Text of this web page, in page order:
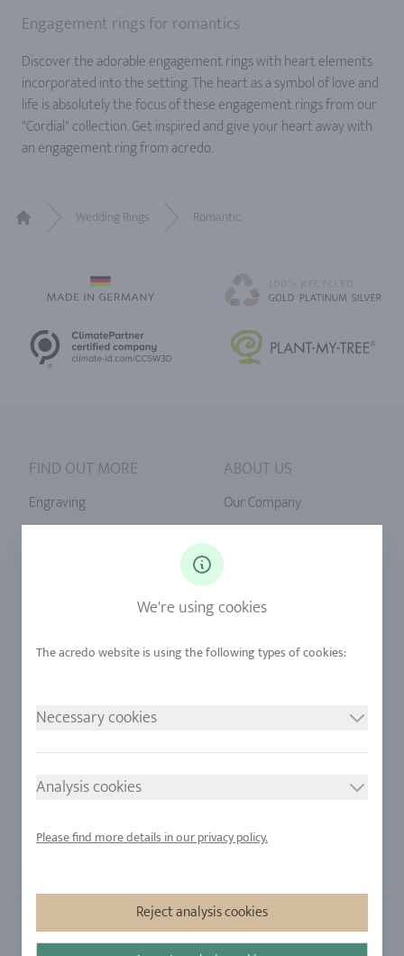
Engagement rings for romantics
Discover the adorable engagement rings with heart elements
incorporated into the setting. The heart as a symbol of love and
life is absolutely the focus of these engagement rings from our
"Cordial" collection. Get inspired and give your heart away with
an engagement ring from acredo.
Wedding Rings Romantic
FIND OUT MORE
Engraving
Urban Mining
ABOUT US
Our Company
Our Quality
Stores
LEGAL NOTICE
Imprint
Privacy Policy
We're using cookies
Necessary cookies
Analysis cookies
Please find more details in our privacy policy.
Reject analysis cookies